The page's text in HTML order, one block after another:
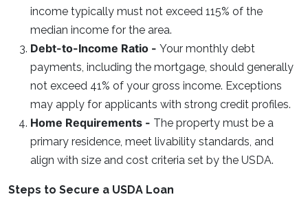
income typically must not exceed 115% of the
median income for the area.
Debt-to-Income Ratio - Your monthly debt
payments, including the mortgage, should generally
not exceed 41% of your gross income. Exceptions
may apply for applicants with strong credit profiles.
Home Requirements - The property must be a
primary residence, meet livability standards, and
align with size and cost criteria set by the USDA.
Steps to Secure a USDA Loan